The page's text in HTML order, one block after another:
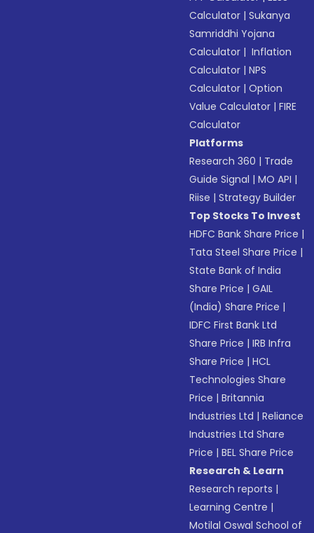
Calculator |Sukanya
Samriddhi Yojana
Calculator | Inflation
Calculator |NPS
Calculator |Option
Value Calculator |FIRE
Calculator
Platforms
Research 360 | Trade
Guide Signal |MO API |
Riise |Strategy Builder
Top Stocks To Invest
HDFC Bank Share Price |
Tata Steel Share Price |
State Bank of India
Share Price |GAIL
(India) Share Price |
IDFC First Bank Ltd
Share Price |IRB Infra
Share Price |HCL
Technologies Share
Price |Britannia
Industries Ltd |Reliance
Industries Ltd Share
Price |BEL Share Price
Research & Learn
Research reports |
Learning Centre |
Motilal Oswal School of